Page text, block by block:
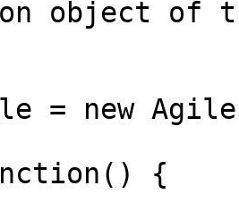
object of
= new
{